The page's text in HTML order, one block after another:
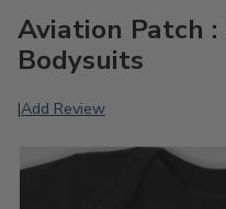
Aviation Patch
Bodysuits
|Add Review